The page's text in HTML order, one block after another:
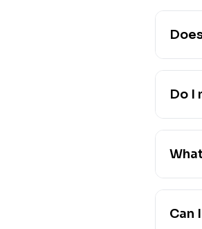
Do I
Can